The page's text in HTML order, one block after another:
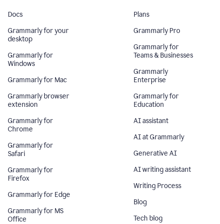
Docs
Grammarly for your
desktop
Grammarly for
Windows
Grammarly for Mac
Grammarly browser
extension
Grammarly for
Chrome
Grammarly for
Safari
Grammarly for
Firefox
Grammarly for Edge
Grammarly for MS
Office
Plans
Grammarly Pro
Grammarly for
Teams & Businesses
Grammarly
Enterprise
Grammarly for
Education
AI assistant
AI at Grammarly
Generative AI
AI writing assistant
Writing Process
Blog
Tech blog